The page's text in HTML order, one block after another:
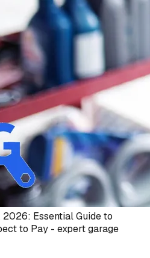
Essential Guide to
to Pay - expert garage